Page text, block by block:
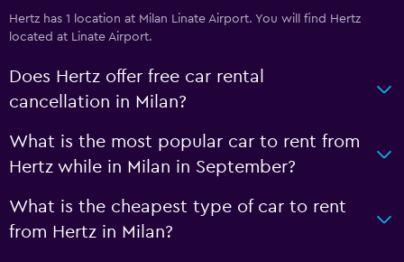
Hertz has 1 location at Milan Linate Airport. You will find Hertz
located at Linate Airport.
Does Hertz offer free car rental
cancellation in Milan?
What is the most popular car to rent from
Hertz while in Milan in September?
What is the cheapest type of car to rent
from Hertz in Milan?